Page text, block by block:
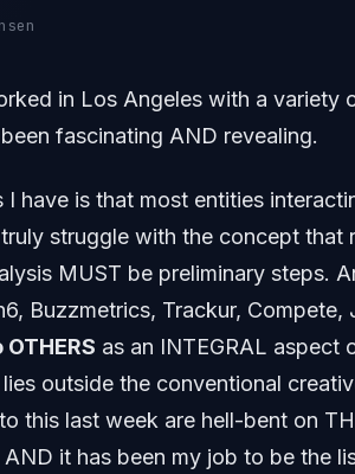
in Los Angeles with a variety
fascinating AND revealing.
have is that most entities
struggle with the concept that
MUST be preliminary steps.
Buzzmetrics, Trackur, Compete,
as an INTEGRAL aspect
outside the conventional
this last week are hell-bent on
it has been my job to be the